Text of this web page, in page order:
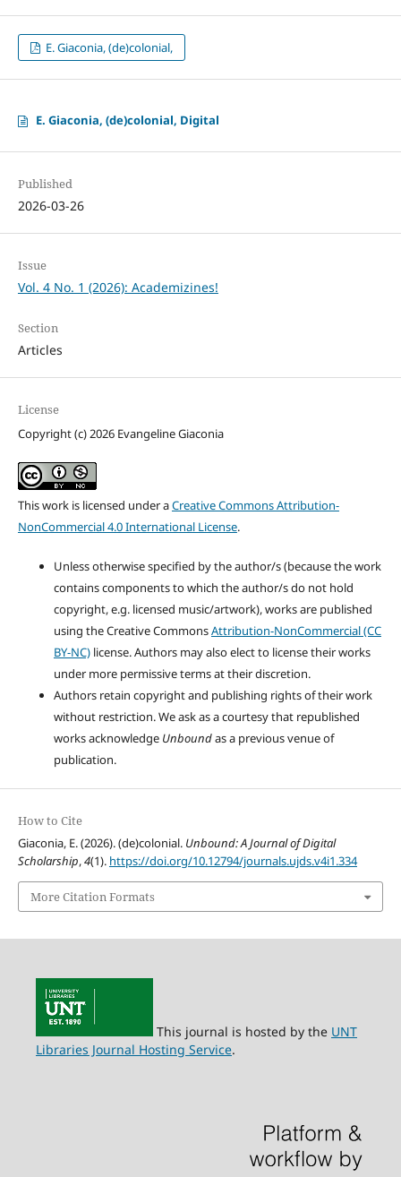
E. Giaconia, (de)colonial,
E. Giaconia, (de)colonial, Digital
Published
2026-03-26
Issue
Vol. 4 No. 1 (2026): Academizines!
Section
Articles
License
Copyright (c) 2026 Evangeline Giaconia
This work is licensed under aCreative Commons Attribution-
NonCommercial 4.0 International License.
Unless otherwise specified by the author/s (because the work
contains components to which the author/s do not hold
copyright, e.g. licensed music/artwork), works are published
using the Creative CommonsAttribution-NonCommercial (CC
BY-NC)license. Authors may also elect to license their works
under more permissive terms at their discretion.
Authors retain copyright and publishing rights of their work
without restriction. We ask as a courtesy that republished
works acknowledge Unboundas a previous venue of
publication.
How to Cite
Giaconia, E. (2026). (de)colonial. Unbound: A Journal of Digital
Scholarship,4(1). https://doi.org/10.12794/journals.ujds.v4i1.334
More Citation Formats
This journal is hosted by the UNT
Libraries Journal Hosting Service.